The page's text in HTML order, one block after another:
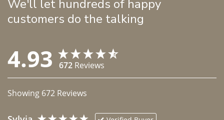
We'll let hundreds of happy
customers do the talking
4.93 672 Reviews
Showing 672 Reviews